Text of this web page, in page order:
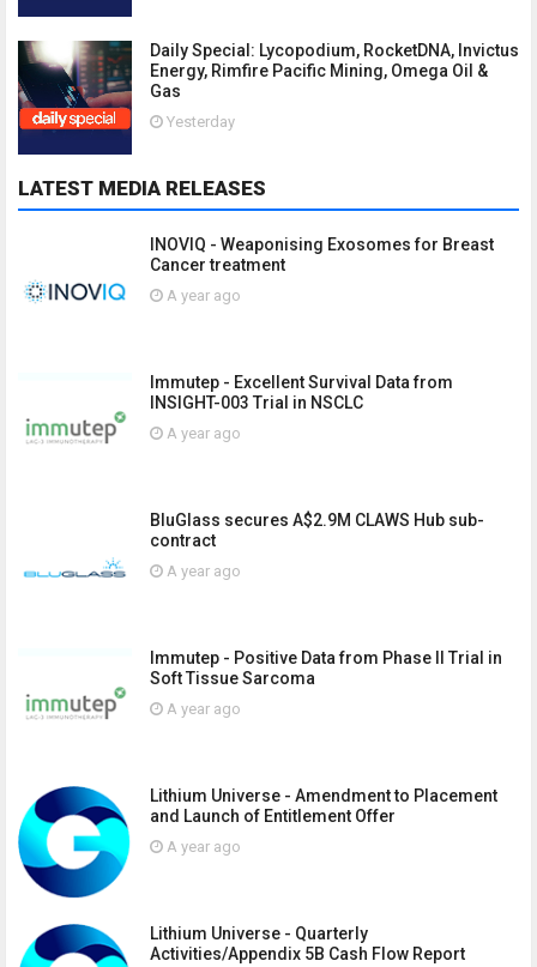
Daily Special: Lycopodium, RocketDNA, Invictus
Energy, Rimfire Pacific Mining, Omega Oil &
Gas
Yesterday
LATEST MEDIA RELEASES
INOVIQ - Weaponising Exosomes for Breast
Cancer treatment
A year ago
Immutep - Excellent Survival Data from
INSIGHT-003 Trial in NSCLC
A year ago
BluGlass secures A$2.9M CLAWS Hub sub-
contract
A year ago
Immutep - Positive Data from Phase II Trial in
Soft Tissue Sarcoma
A year ago
Lithium Universe - Amendment to Placement
and Launch of Entitlement Offer
A year ago
Lithium Universe - Quarterly
Activities/Appendix 5B Cash Flow Report